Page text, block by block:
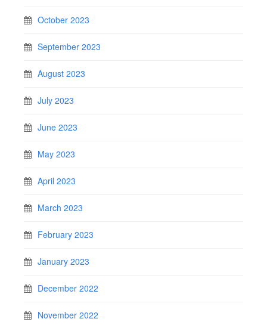
October 2023
September 2023
August 2023
July 2023
June 2023
May 2023
April 2023
March 2023
February 2023
January 2023
December 2022
November 2022